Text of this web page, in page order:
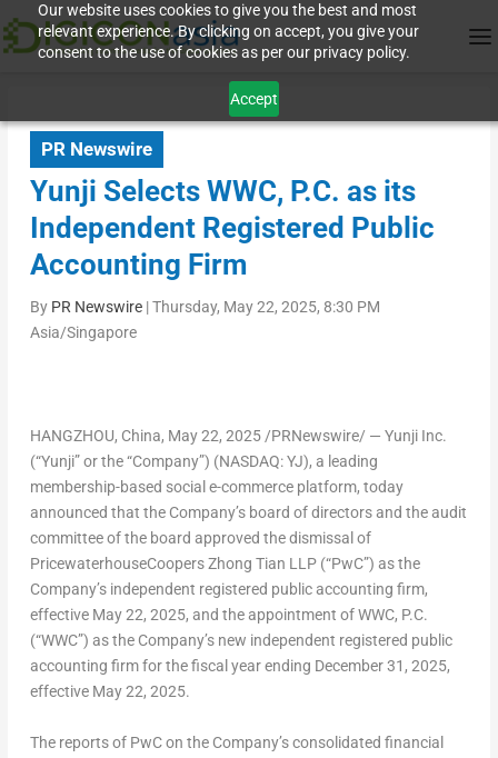
Our website uses cookies to give you the best and most
relevant experience. By clicking on accept, you give your
consent to the use of cookies as per our privacy policy.
Accept
PR Newswire
Yunji Selects WWC, P.C. as its
Independent Registered Public
Accounting Firm
By PR Newswire|Thursday, May 22, 2025, 8:30 PM
Asia/Singapore
HANGZHOU, China, May 22, 2025/PRNewswire/ — Yunji Inc.
(“Yunji” or the “Company”) (NASDAQ: YJ), a leading
membership-based social e-commerce platform, today
announced that the Company’s board of directors and the audit
committee of the board approved the dismissal of
PricewaterhouseCoopers Zhong Tian LLP (“PwC”) as the
Company’s independent registered public accounting firm,
effective May 22, 2025, and the appointment of WWC, P.C.
(“WWC”) as the Company’s new independent registered public
accounting firm for the fiscal year ending December 31, 2025,
effective May 22, 2025.
The reports of PwC on the Company’s consolidated financial